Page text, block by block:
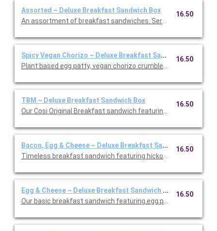
Assorted ~ Deluxe Breakfast Sandwich Box
An assortment of breakfast sandwiches. Served with your
16.50
Spicy Vegan Chorizo ~ Deluxe Breakfast Sandwich Box
Plant based egg patty, vegan chorizo crumbles, and a vegan
16.50
TBM ~ Deluxe Breakfast Sandwich Box
Our Cosi Original Breakfast sandwich featuring egg patty,
16.50
Bacon, Egg & Cheese ~ Deluxe Breakfast Sandwich Box
Timeless breakfast sandwich featuring hickory smoked
16.50
Egg & Cheese ~ Deluxe Breakfast Sandwich Box
Our basic breakfast sandwich featuring egg patty and sharp
16.50